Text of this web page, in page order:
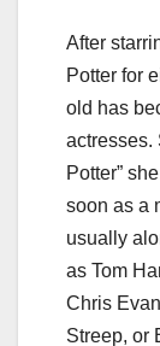
After
Potter for
old has
actresses.
Potter”
soon as a
usually
as Tom
Chris
Streep, or